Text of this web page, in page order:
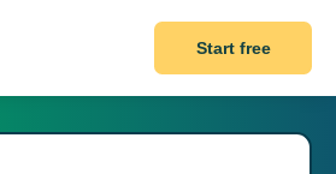
Start free